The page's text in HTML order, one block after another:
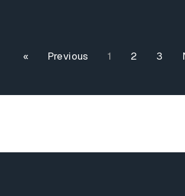
« Previous 1 2 3